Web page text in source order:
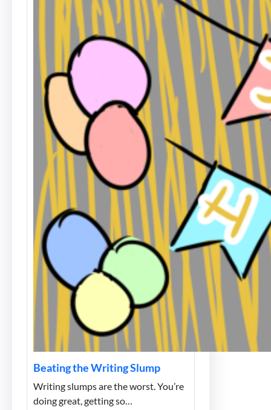
Beating the Writing Slump
Writing slumps are the worst. You’re
doing great, getting so…